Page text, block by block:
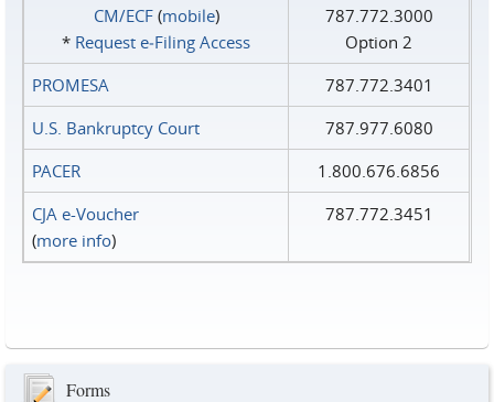
CM/ECF(mobile)
* Request e‑Filing Access
787.772.3000
Option 2
PROMESA
787.772.3401
U.S. Bankruptcy Court
787.977.6080
PACER
1.800.676.6856
CJA e-Voucher
(more info)
787.772.3451
Forms